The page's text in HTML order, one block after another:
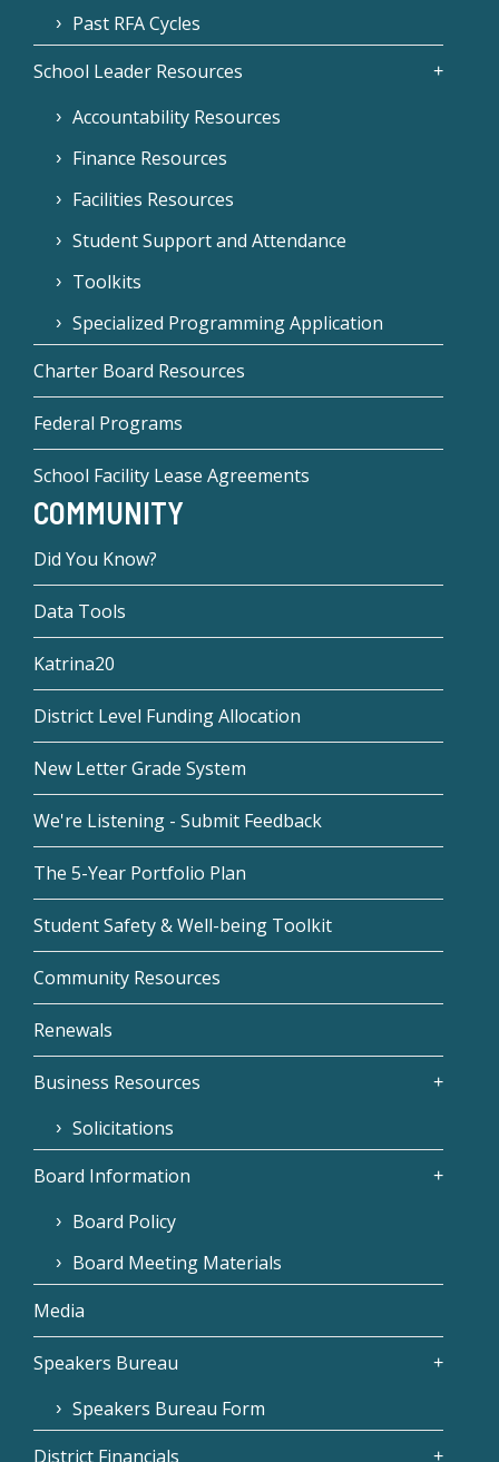
Past RFA Cycles
School Leader Resources
Accountability Resources
Finance Resources
Facilities Resources
Student Support and Attendance
Toolkits
Specialized Programming Application
Charter Board Resources
Federal Programs
School Facility Lease Agreements
COMMUNITY
Did You Know?
Data Tools
Katrina20
District Level Funding Allocation
New Letter Grade System
We're Listening - Submit Feedback
The 5-Year Portfolio Plan
Student Safety & Well-being Toolkit
Community Resources
Renewals
Business Resources
Solicitations
Board Information
Board Policy
Board Meeting Materials
Media
Speakers Bureau
Speakers Bureau Form
District Financials